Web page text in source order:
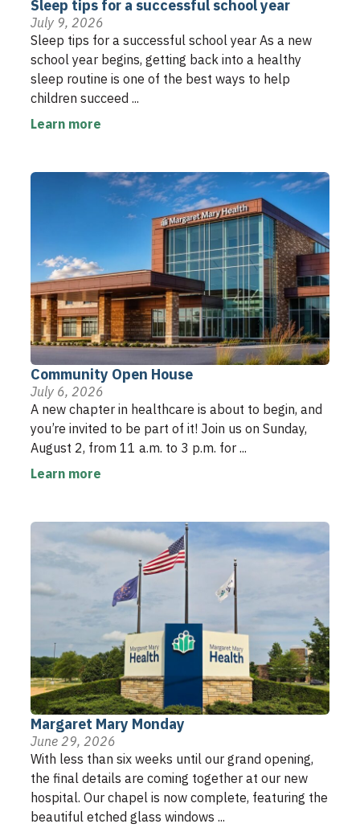
Sleep tips for a successful school year
July 9, 2026
Sleep tips for a successful school year As a new
school year begins, getting back into a healthy
sleep routine is one of the best ways to help
children succeed ...
Learn more
Community Open House
July 6, 2026
A new chapter in healthcare is about to begin, and
you’re invited to be part of it! Join us on Sunday,
August 2, from 11 a.m. to 3 p.m. for ...
Learn more
Margaret Mary Monday
June 29, 2026
With less than six weeks until our grand opening,
the final details are coming together at our new
hospital. Our chapel is now complete, featuring the
beautiful etched glass windows ...